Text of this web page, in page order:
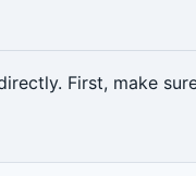
First, make